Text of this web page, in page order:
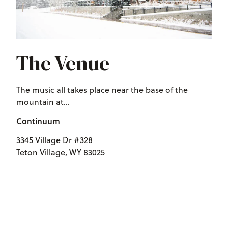
The Venue
The music all takes place near the base of the
mountain at...
Continuum
3345 Village Dr #328
Teton Village, WY 83025